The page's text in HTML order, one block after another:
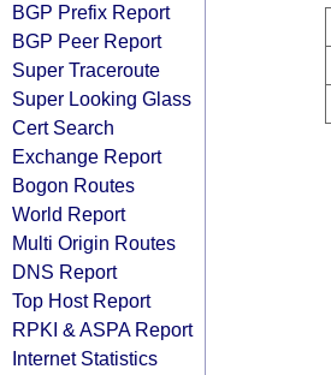
BGP Prefix Report
BGP Peer Report
Super Traceroute
Super Looking Glass
Cert Search
Exchange Report
Bogon Routes
World Report
Multi Origin Routes
DNS Report
Top Host Report
RPKI & ASPA Report
Internet Statistics